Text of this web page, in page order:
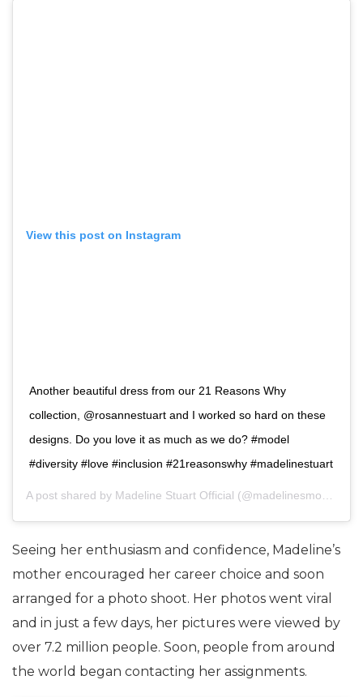
View this post on Instagram
Another beautiful dress from our 21 Reasons Why
collection, @rosannestuart and I worked so hard on these
designs. Do you love it as much as we do? #model
#diversity #love #inclusion #21reasonswhy #madelinestuart
A post shared by Madeline Stuart Official (@madelinesmodelling_) on
Seeing her enthusiasm and confidence, Madeline’s
mother encouraged her career choice and soon
arranged for a photo shoot. Her photos went viral
and in just a few days, her pictures were viewed by
over 7.2 million people. Soon, people from around
the world began contacting her assignments.